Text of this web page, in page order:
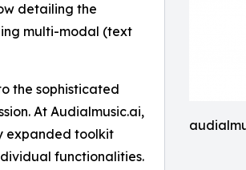
detailing the
multi-modal (text
the sophisticated
At Audialmusic.ai,
expanded toolkit
functionalities.